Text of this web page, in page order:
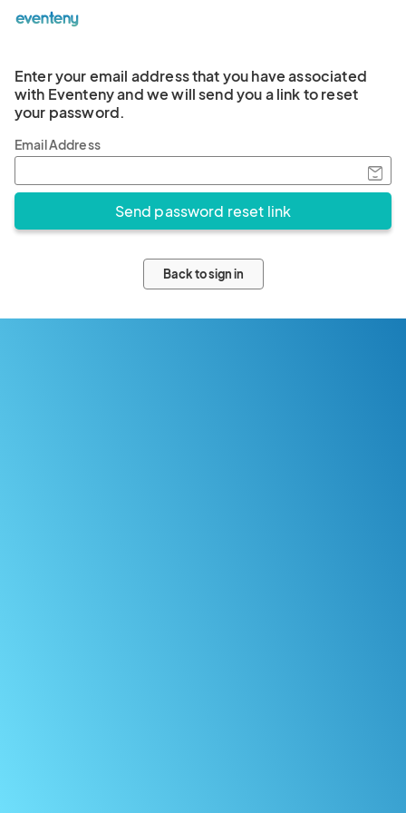
Enter your email address that you have associated
with Eventeny and we will send you a link to reset
your password.
Email Address
Back to sign in